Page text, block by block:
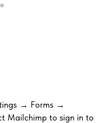
→ Forms →
Mailchimp to sign in to